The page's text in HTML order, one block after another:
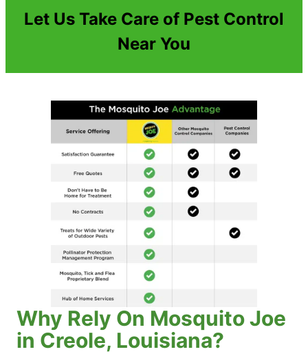
Let Us Take Care of Pest Control
Near You
Why Rely On Mosquito Joe
in Creole, Louisiana?